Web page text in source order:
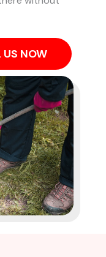
US NOW